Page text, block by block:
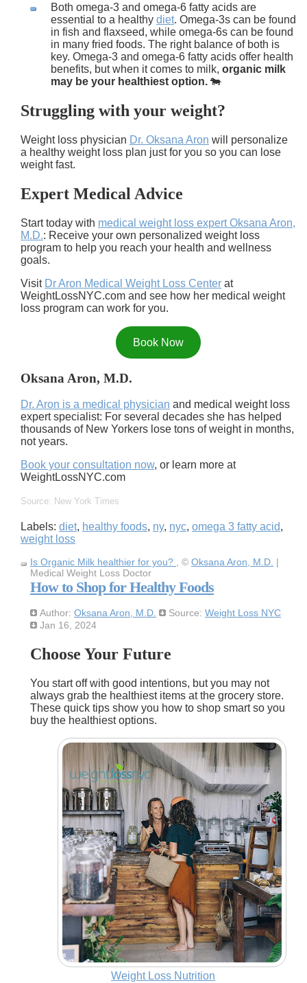
Both omega-3 and omega-6 fatty acids are
essential to a healthy diet. Omega-3s can be found
in fish and flaxseed, while omega-6s can be found
in many fried foods. The right balance of both is
key. Omega-3 and omega-6 fatty acids offer health
benefits, but when it comes to milk, organic milk
may be your healthiest option. 🐄
Struggling with your weight?
Weight loss physician Dr. Oksana Aron will personalize
a healthy weight loss plan just for you so you can lose
weight fast.
Expert Medical Advice
Start today with medical weight loss expert Oksana Aron,
M.D.: Receive your own personalized weight loss
program to help you reach your health and wellness
goals.
Visit Dr Aron Medical Weight Loss Center at
WeightLossNYC.com and see how her medical weight
loss program can work for you.
Book Now
Oksana Aron, M.D.
Dr. Aron is a medical physician and medical weight loss
expert specialist: For several decades she has helped
thousands of New Yorkers lose tons of weight in months,
not years.
Book your consultation now, or learn more at
WeightLossNYC.com
Source: New York Times
Labels: diet, healthy foods, ny, nyc, omega 3 fatty acid,
weight loss
Is Organic Milk healthier for you? , © Oksana Aron, M.D. |
Medical Weight Loss Doctor
How to Shop for Healthy Foods
Author: Oksana Aron, M.D. Source: Weight Loss NYC
Jan 16, 2024
Choose Your Future
You start off with good intentions, but you may not
always grab the healthiest items at the grocery store.
These quick tips show you how to shop smart so you
buy the healthiest options.
Weight Loss Nutrition